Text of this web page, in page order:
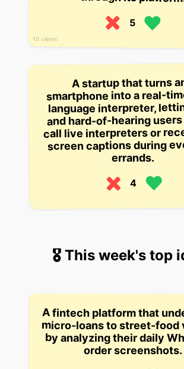
10 views
5
A startup that turns
smartphone into a real-
language interpreter,
and hard-of-hearing
call live interpreters or
screen captions during
errands.
4
🎖 This week's top
A fintech platform that
micro-loans to street-food
by analyzing their daily
order screenshots.